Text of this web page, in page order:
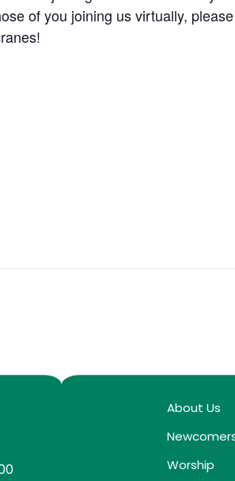
of you joining us virtually,
About Us
Worship